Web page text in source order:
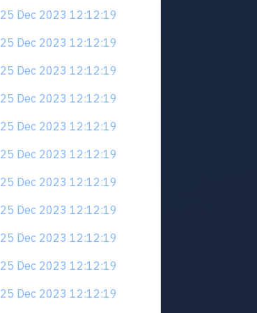
25 Dec 2023 12:12:19
25 Dec 2023 12:12:19
25 Dec 2023 12:12:19
25 Dec 2023 12:12:19
25 Dec 2023 12:12:19
25 Dec 2023 12:12:19
25 Dec 2023 12:12:19
25 Dec 2023 12:12:19
25 Dec 2023 12:12:19
25 Dec 2023 12:12:19
25 Dec 2023 12:12:19